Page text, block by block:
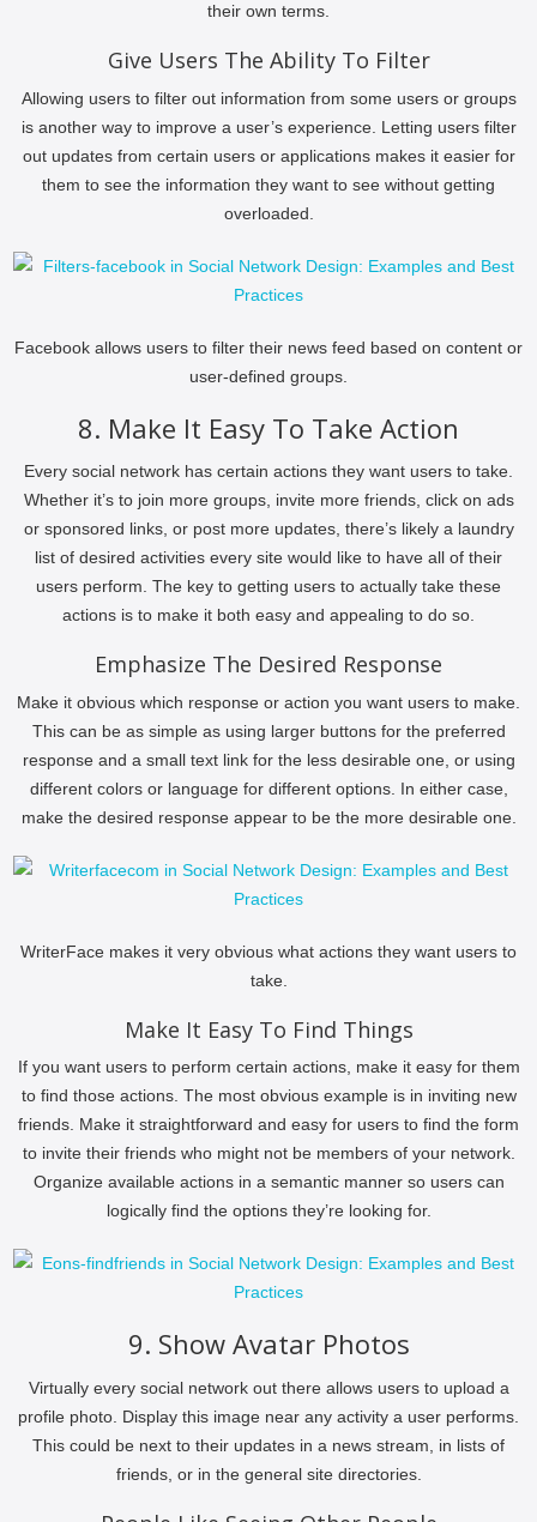
their own terms.
Give Users The Ability To Filter
Allowing users to filter out information from some users or groups
is another way to improve a user’s experience. Letting users filter
out updates from certain users or applications makes it easier for
them to see the information they want to see without getting
overloaded.
Facebook allows users to filter their news feed based on content or
user-defined groups.
8. Make It Easy To Take Action
Every social network has certain actions they want users to take.
Whether it’s to join more groups, invite more friends, click on ads
or sponsored links, or post more updates, there’s likely a laundry
list of desired activities every site would like to have all of their
users perform. The key to getting users to actually take these
actions is to make it both easy and appealing to do so.
Emphasize The Desired Response
Make it obvious which response or action you want users to make.
This can be as simple as using larger buttons for the preferred
response and a small text link for the less desirable one, or using
different colors or language for different options. In either case,
make the desired response appear to be the more desirable one.
WriterFace makes it very obvious what actions they want users to
take.
Make It Easy To Find Things
If you want users to perform certain actions, make it easy for them
to find those actions. The most obvious example is in inviting new
friends. Make it straightforward and easy for users to find the form
to invite their friends who might not be members of your network.
Organize available actions in a semantic manner so users can
logically find the options they’re looking for.
9. Show Avatar Photos
Virtually every social network out there allows users to upload a
profile photo. Display this image near any activity a user performs.
This could be next to their updates in a news stream, in lists of
friends, or in the general site directories.